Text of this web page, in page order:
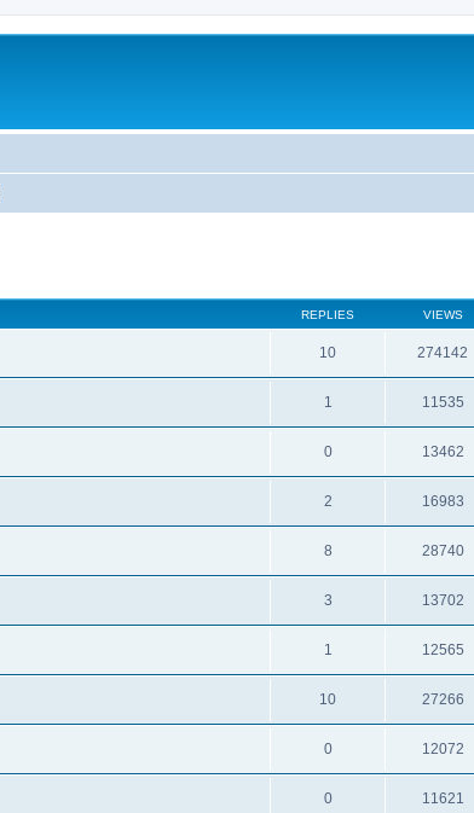
REPLIES VIEWS
10 274142
1 11535
0 13462
2 16983
8 28740
3 13702
1 12565
10 27266
0 12072
0 11621